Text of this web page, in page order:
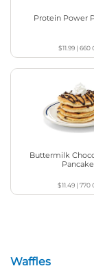
Protein Power
$11.99| 660
Buttermilk
$11.49 |770
Waffles